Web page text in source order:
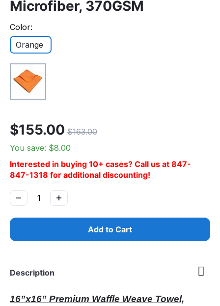
Microfiber, 370GSM
Color:
Orange
$155.00 $163.00
You save: $8.00
Interested in buying 10+ cases? Call us at 847-
847-1318 for additional discounting!
+
−
Add to Cart
Description
16”x16” Premium Waffle Weave Towel,